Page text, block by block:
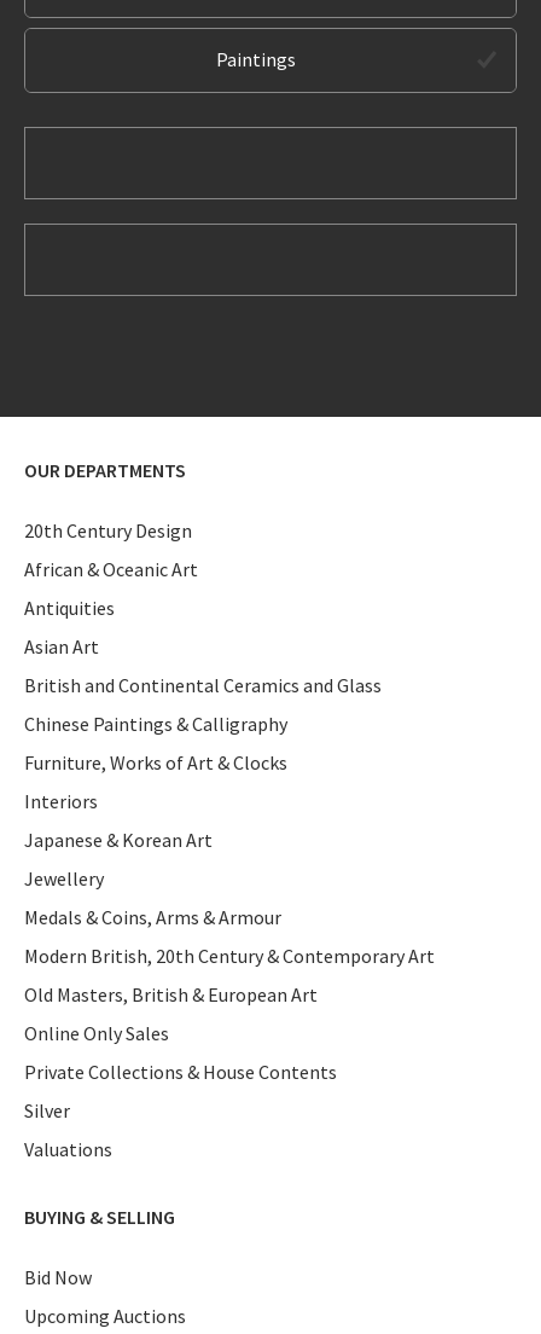
Paintings
OUR DEPARTMENTS
20th Century Design
African & Oceanic Art
Antiquities
Asian Art
British and Continental Ceramics and Glass
Chinese Paintings & Calligraphy
Furniture, Works of Art & Clocks
Interiors
Japanese & Korean Art
Jewellery
Medals & Coins, Arms & Armour
Modern British, 20th Century & Contemporary Art
Old Masters, British & European Art
Online Only Sales
Private Collections & House Contents
Silver
Valuations
BUYING & SELLING
Bid Now
Upcoming Auctions